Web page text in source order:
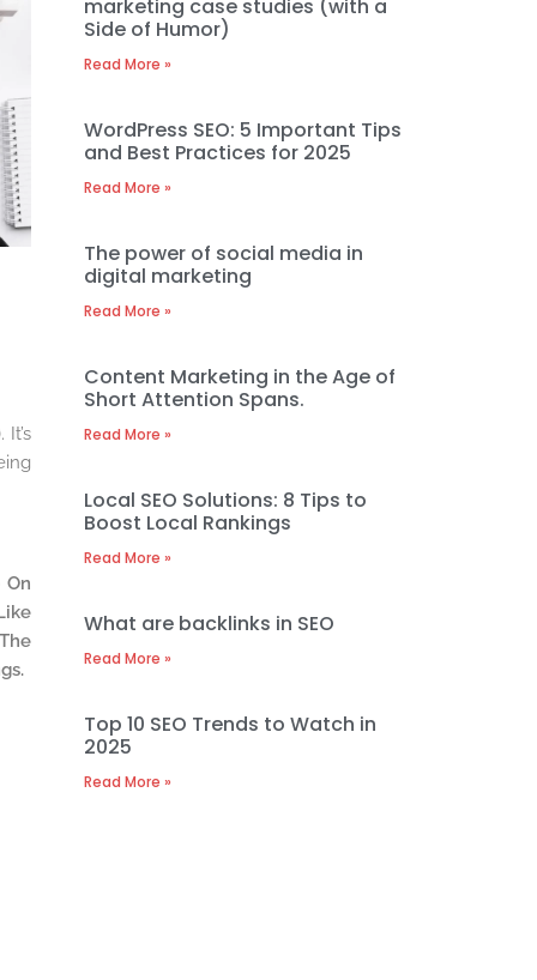
On
marketing case studies (with a
Side of Humor)
Read More »
WordPress SEO: 5 Important Tips
and Best Practices for 2025
Read More »
The power of social media in
digital marketing
Read More »
Content Marketing in the Age of
Short Attention Spans.
Read More »
Local SEO Solutions: 8 Tips to
Boost Local Rankings
Read More »
What are backlinks in SEO
Read More »
Top 10 SEO Trends to Watch in
2025
Read More »